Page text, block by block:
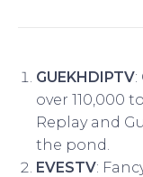
GUEKHDIPTV
over 110,000
Replay and
the pond.
EVESTV: